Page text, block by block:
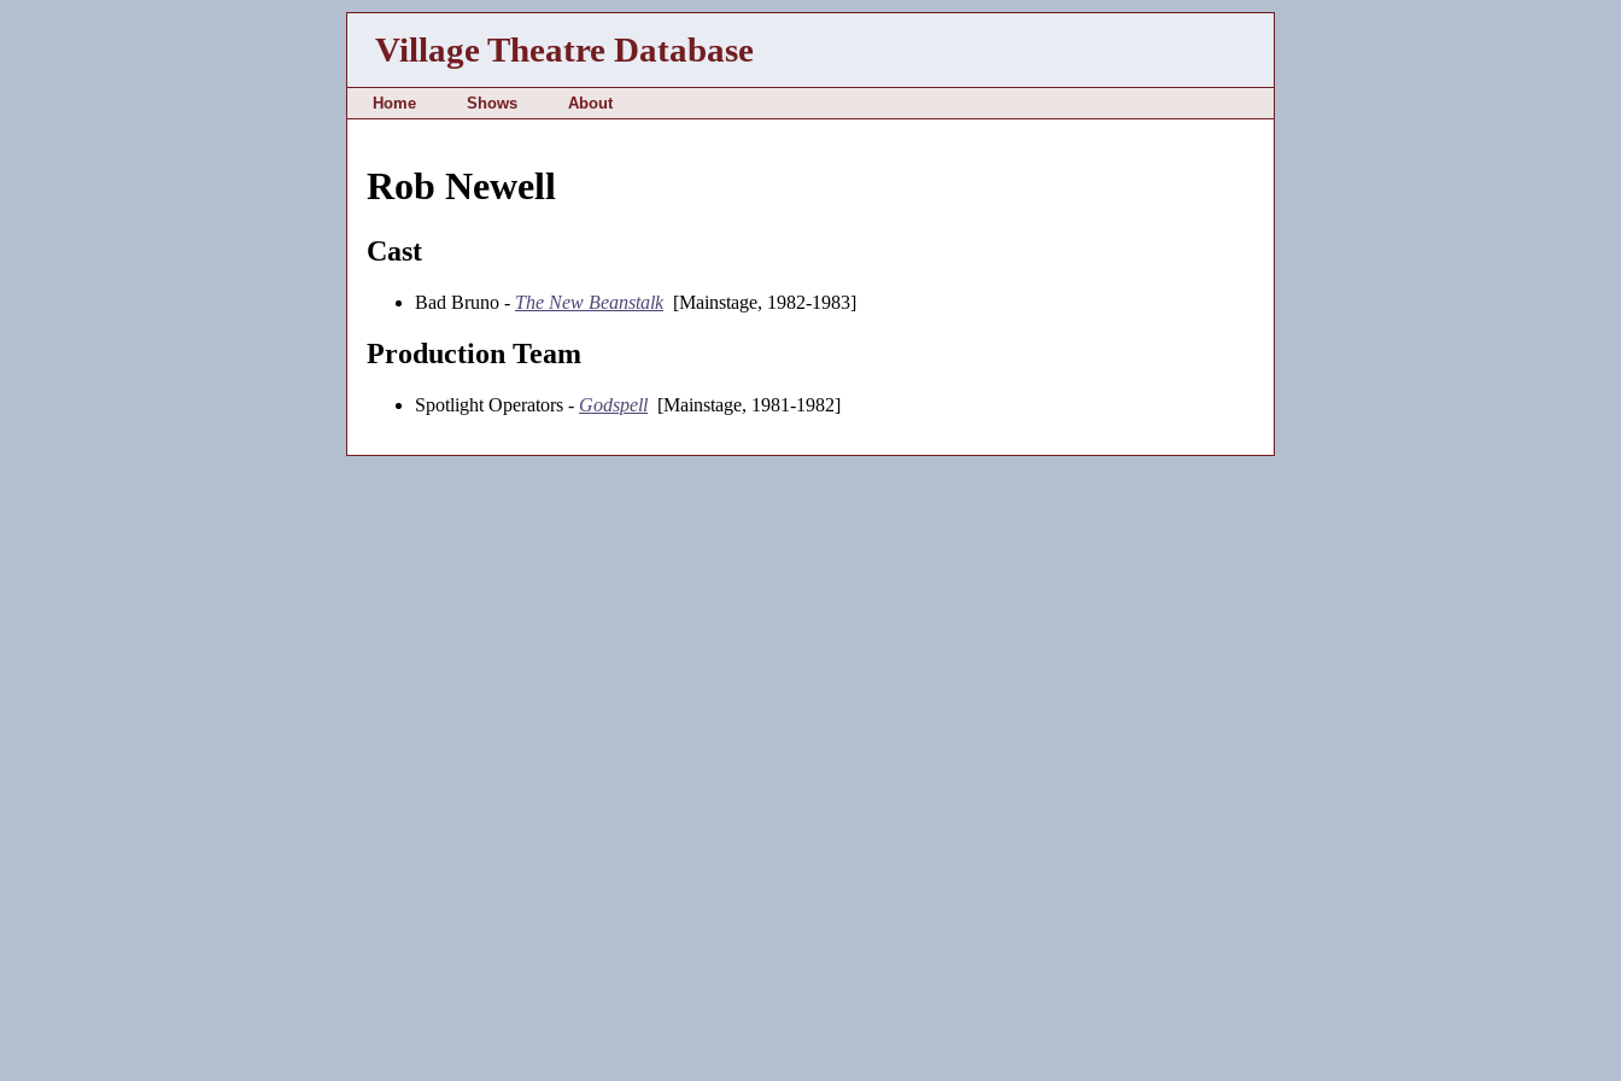
Village Theatre Database
Home Shows About
Rob Newell
Cast
Bad Bruno - The New Beanstalk [Mainstage, 1982-1983]
Production Team
Spotlight Operators - Godspell [Mainstage, 1981-1982]